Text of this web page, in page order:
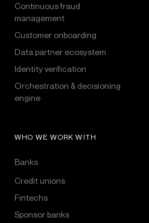
Continuous fraud
management
Customer onboarding
Data partner ecosystem
Identity verification
Orchestration & decisioning
engine
WHO WE WORK WITH
Banks
Credit unions
Fintechs
Sponsor banks